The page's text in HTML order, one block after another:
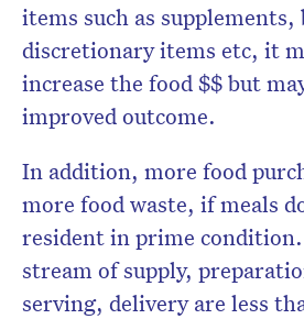
items such as
discretionary items etc, it
increase the food $$ but
improved outcome.
In addition, more food
more food waste, if meals
resident in prime
stream of supply,
serving, delivery are less